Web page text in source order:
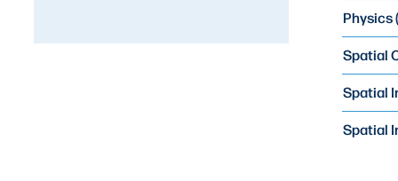
Physics
Spatial
Spatial
Spatial